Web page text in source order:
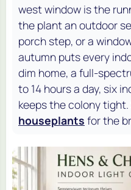
west window is the
the plant an outdoor
porch step, or a
autumn puts every
dim home, a full-
to 14 hours a day, six
keeps the colony tight.
houseplants for the